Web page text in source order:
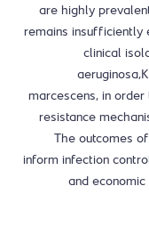
are highly
remains insufficiently
clinical
marcescens, in
resistance
The outcomes
inform infection
and